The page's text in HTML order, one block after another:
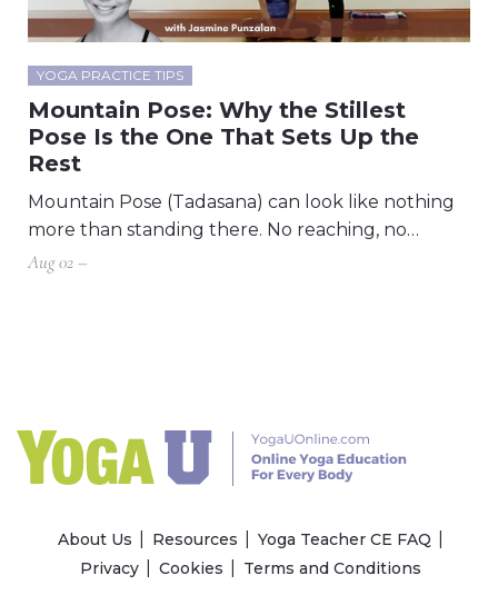
YOGA PRACTICE TIPS
Mountain Pose: Why the Stillest
Pose Is the One That Sets Up the
Rest
Mountain Pose (Tadasana) can look like nothing
more than standing there. No reaching, no…
Aug 02 –
About Us Resources
Yoga Teacher CE FAQ
Privacy
Cookies Terms and Conditions